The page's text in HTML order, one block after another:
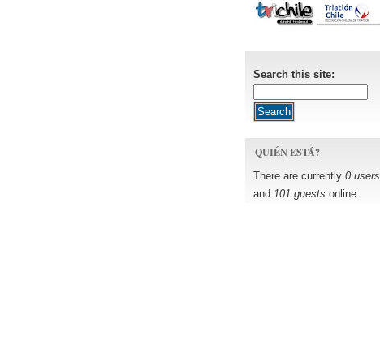
Search this site:
QUIÉN ESTÁ?
There are currently 0 users
and 101 guests online.